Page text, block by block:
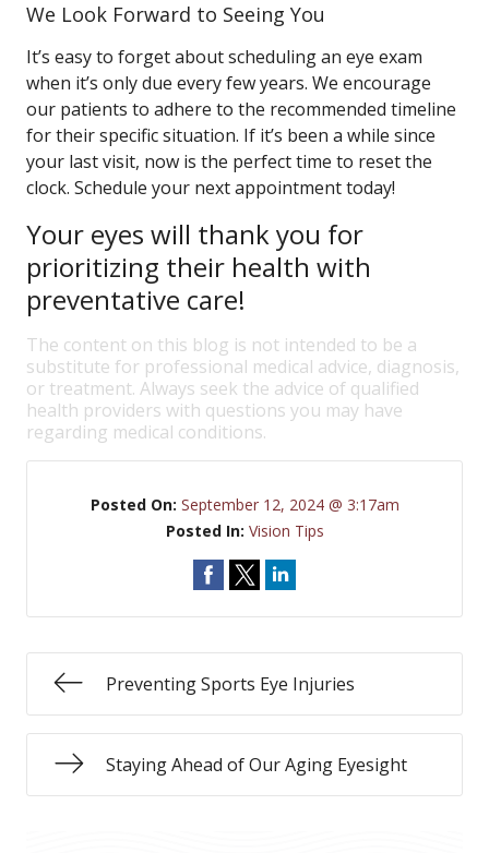
We Look Forward to Seeing You
It’s easy to forget about scheduling an eye exam
when it’s only due every few years. We encourage
our patients to adhere to the recommended timeline
for their specific situation. If it’s been a while since
your last visit, now is the perfect time to reset the
clock. Schedule your next appointment today!
Your eyes will thank you for
prioritizing their health with
preventative care!
The content on this blog is not intended to be a
substitute for professional medical advice, diagnosis,
or treatment. Always seek the advice of qualified
health providers with questions you may have
regarding medical conditions.
Posted On: September 12, 2024 @ 3:17am
Posted In: Vision Tips
Preventing Sports Eye Injuries
Staying Ahead of Our Aging Eyesight